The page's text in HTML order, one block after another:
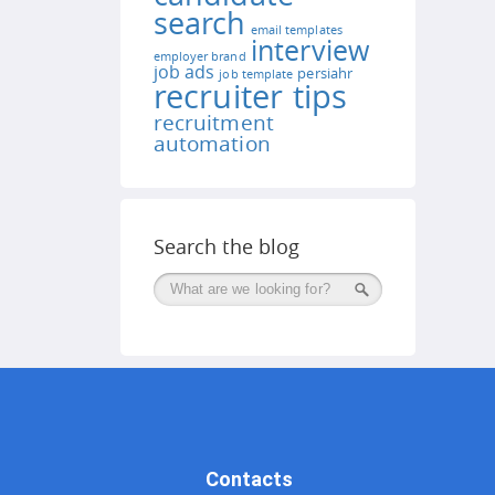
search email templates
employer brand interview
job ads job template persiahr
recruiter tips
recruitment
automation
Search the blog
Поиск
Contacts